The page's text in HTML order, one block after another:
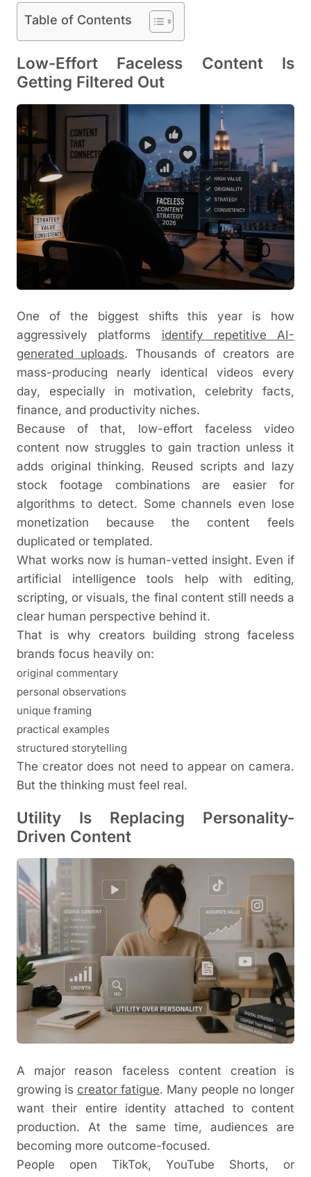
Table of Contents
Low-Effort Faceless Content Is
Getting Filtered Out
One of the biggest shifts this year is how
aggressively platforms identify repetitive AI-
generated uploads. Thousands of creators are
mass-producing nearly identical videos every
day, especially in motivation, celebrity facts,
finance, and productivity niches.
Because of that, low-effort faceless video
content now struggles to gain traction unless it
adds original thinking. Reused scripts and lazy
stock footage combinations are easier for
algorithms to detect. Some channels even lose
monetization because the content feels
duplicated or templated.
What works now is human-vetted insight. Even if
artificial intelligence tools help with editing,
scripting, or visuals, the final content still needs a
clear human perspective behind it.
That is why creators building strong faceless
brands focus heavily on:
original commentary
personal observations
unique framing
practical examples
structured storytelling
The creator does not need to appear on camera.
But the thinking must feel real.
Utility Is Replacing Personality-
Driven Content
A major reason faceless content creation is
growing is creator fatigue. Many people no longer
want their entire identity attached to content
production. At the same time, audiences are
becoming more outcome-focused.
People open TikTok, YouTube Shorts, or